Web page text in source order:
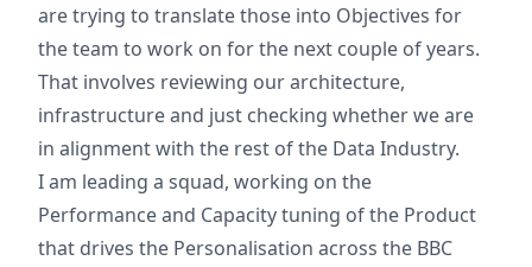
are trying to translate those into Objectives for
the team to work on for the next couple of years.
That involves reviewing our architecture,
infrastructure and just checking whether we are
in alignment with the rest of the Data Industry.
I am leading a squad, working on the
Performance and Capacity tuning of the Product
that drives the Personalisation across the BBC